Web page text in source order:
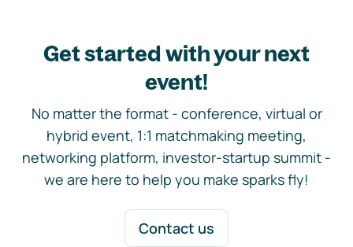
Get started with your next
event!
No matter the format - conference, virtual or
hybrid event, 1:1 matchmaking meeting,
networking platform, investor-startup summit -
we are here to help you make sparks fly!
Contact us